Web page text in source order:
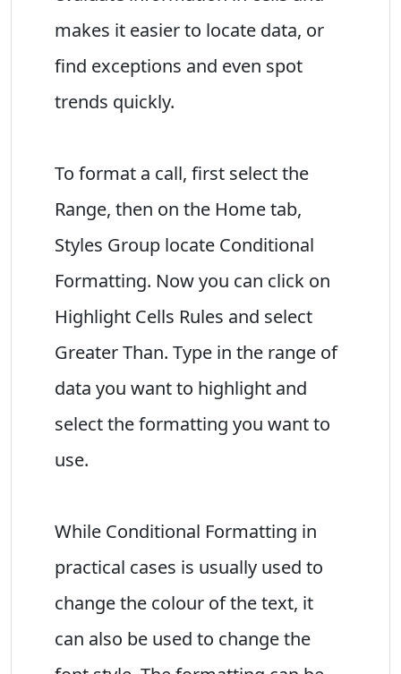
makes it easier to locate data, or
find exceptions and even spot
trends quickly.
To format a call, first select the
Range, then on the Home tab,
Styles Group locate Conditional
Formatting. Now you can click on
Highlight Cells Rules and select
Greater Than. Type in the range of
data you want to highlight and
select the formatting you want to
use.
While Conditional Formatting in
practical cases is usually used to
change the colour of the text, it
can also be used to change the